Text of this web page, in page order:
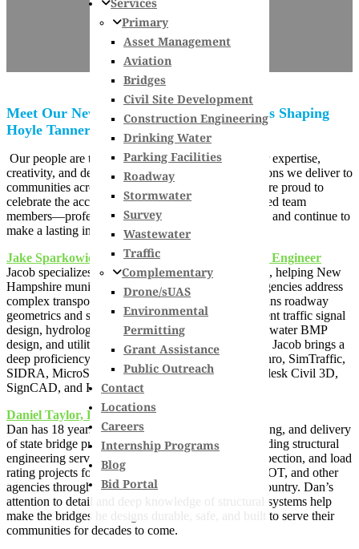
Primary
Asset Management
Aviation
Bridges
Civil Site Development
Construction Engineering
Drinking Water
Parking Facilities
Roadway
Stormwater
Survey
Wastewater
Traffic
Complementary
Drone/sUAS
Environmental
Permitting
Grant Assistance
Public Outreach
Contact
Locations
Careers
Internship Programs
Blog
Bid Portal
Meet Our Newly Promoted Team Members Shaping
Hoyle Tanner’s Future
Our people are the foundation of our success. Their expertise,
creativity, and dedication drive the innovative solutions we deliver to
communities across New England and beyond. We’re proud to
celebrate the accomplishments of our newly promoted team
members—professionals who exemplify
and continue to
make a lasting impact in their disciplines.
Jake Sparkowich, PE, PTOE, RSP1 – Technical Engineer
Jacob specializes in roadway and traffic engineering, helping New
Hampshire municipalities and New England state agencies address
complex transportation challenges. His expertise spans roadway
geometrics and site grading, temporary and permanent traffic signal
design, hydrologic and hydraulic calculations, stormwater BMP
design, and utility mapping. For projects of all sizes, Jacob brings a
deep proficiency in design software including Synchro, SimTraffic,
SIDRA, MicroStation, InRoads, OpenRoads, Autodesk Civil 3D,
SignCAD, and HydroCAD.
Daniel Taylor, PE – Technical Engineer
Dan has 18 years of experience in the design, detailing, and delivery
of state bridge projects. His expertise includes providing structural
engineering services for bridge design, analysis, inspection, and load
rating projects for clients such as NHDOT, MaineDOT, and other
agencies throughout New England and across the country. Dan’s
attention to detail and deep knowledge of structural systems help
make the bridges he designs durable, safe, and built to serve their
communities for decades to come.